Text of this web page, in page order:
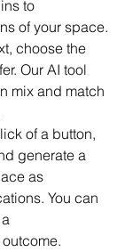
to
of your space.
choose the
Our AI tool
mix and match
of a button,
generate a
as
You can